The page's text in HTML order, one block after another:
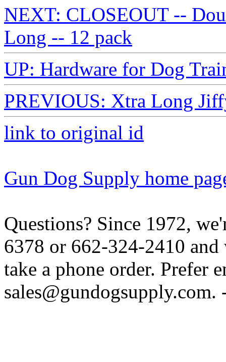
NEXT: CLOSEOUT --
Long -- 12 pack
UP: Hardware for Dog
PREVIOUS: Xtra Long
link to original id
Gun Dog Supply home
Questions? Since 1972,
6378 or 662-324-2410
take a phone order. Prefer
sales@gundogsupply.com.